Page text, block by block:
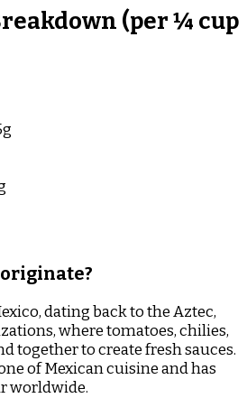
(per ¼ cup
dating back to the Aztec,
where tomatoes, chilies,
together to create fresh sauces.
of Mexican cuisine and has
worldwide.